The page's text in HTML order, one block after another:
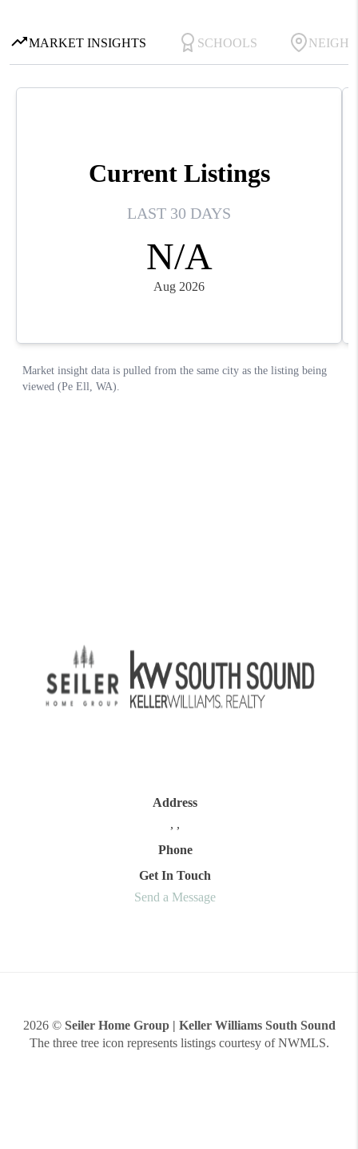
Address
, ,
Phone
Get In Touch
Send a Message
2026© Seiler Home Group | Keller Williams South Sound
The three tree icon represents listings courtesy of NWMLS.